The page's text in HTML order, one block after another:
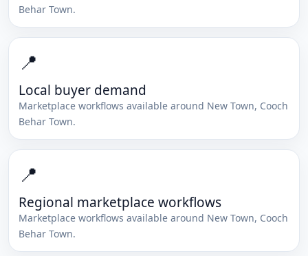
Behar Town.
📍
Local buyer demand
Marketplace workflows available around New Town, Cooch
Behar Town.
📍
Regional marketplace workflows
Marketplace workflows available around New Town, Cooch
Behar Town.